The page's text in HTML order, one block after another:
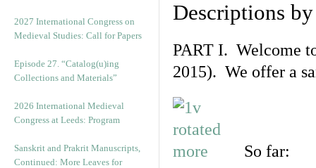
2027 International Congress on
Medieval Studies: Call for Papers
Episode 27. “Catalog(u)ing
Collections and Materials”
2026 International Medieval
Congress at Leeds: Program
Sanskrit and Prakrit Manuscripts,
Continued: More Leaves for
Descriptions
PART I. Welcome
2015). We offer a
So far: